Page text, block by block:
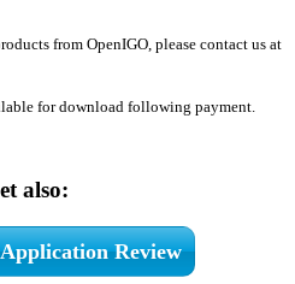
from OpenIGO, please contact us at
for download following payment.
also:
Review